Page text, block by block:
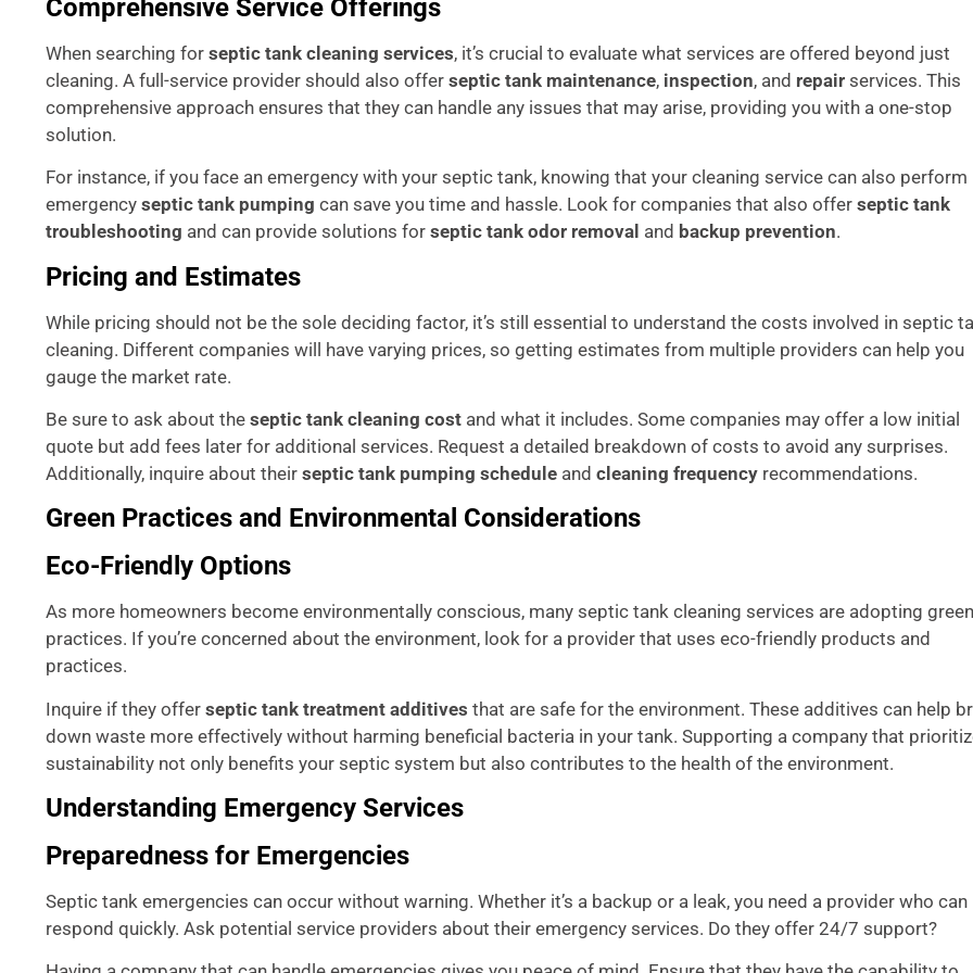
Comprehensive Service Offerings
When searching for septic tank cleaning services, it’s crucial to evaluate what services are offered beyond just
cleaning. A full-service provider should also offer septic tank maintenance, inspection, and repair services. This
comprehensive approach ensures that they can handle any issues that may arise, providing you with a one-stop
solution.
For instance, if you face an emergency with your septic tank, knowing that your cleaning service can also perform
emergency septic tank pumping can save you time and hassle. Look for companies that also offer septic tank
troubleshooting and can provide solutions for septic tank odor removal and backup prevention.
Pricing and Estimates
While pricing should not be the sole deciding factor, it’s still essential to understand the costs involved in septic
cleaning. Different companies will have varying prices, so getting estimates from multiple providers can help you
gauge the market rate.
Be sure to ask about the septic tank cleaning cost and what it includes. Some companies may offer a low initial
quote but add fees later for additional services. Request a detailed breakdown of costs to avoid any surprises.
Additionally, inquire about their septic tank pumping schedule and cleaning frequency recommendations.
Green Practices and Environmental Considerations
Eco-Friendly Options
As more homeowners become environmentally conscious, many septic tank cleaning services are adopting
practices. If you’re concerned about the environment, look for a provider that uses eco-friendly products and
practices.
Inquire if they offer septic tank treatment additives that are safe for the environment. These additives can help
down waste more effectively without harming beneficial bacteria in your tank. Supporting a company that
sustainability not only benefits your septic system but also contributes to the health of the environment.
Understanding Emergency Services
Preparedness for Emergencies
Septic tank emergencies can occur without warning. Whether it’s a backup or a leak, you need a provider who can
respond quickly. Ask potential service providers about their emergency services. Do they offer 24/7 support?